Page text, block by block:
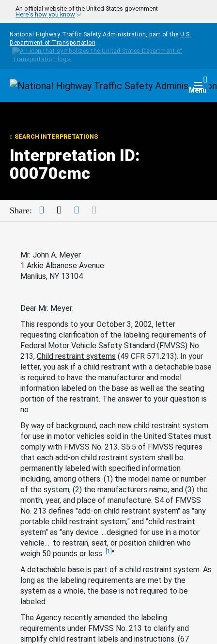
Skip to main content
An official website of the United States government
Here's how you know
National Highway Traffic Safety Administration, part of the U.S.
Department of Transportation
Homepage Menu
SEARCH INTERPRETATIONS
Interpretation ID:
00070cmc
Share: Facebook
TwitterLinkedIn
Mr. John A. Meyer
1 Arkie Albanese Avenue
Manlius, NY 13104
Dear Mr. Meyer:
This responds to your October 3, 2002, letter
requesting clarification of the labeling requirements of
Federal Motor Vehicle Safety Standard (FMVSS) No.
213, Child restraint systems (49 CFR 571.213). In your
letter, you ask if a child restraint with a detachable base
is required to have the manufacturer and model
information labeled on the base as well as the seating
portion of the restraint. The answer to your question is
no.
By way of background, each new child restraint system
for use in motor vehicles sold in the United States must
comply with FMVSS No. 213. S5.5 of FMVSS requires
that each add-on child restraint system shall be
permanently labeled with specified information
including, among others: (1) the model name or number
of the system; (2) the manufacturers name; and (3) the
month, year, and place of manufacture. S4 of FMVSS
No. 213 defines "add-on child restraint system" as "any
portable child restraint system;" and "child restraint
system" as "any device. . .designed for use in a motor
vehicle. . .to restrain, seat, or position children who
weigh 50 pounds or less. [1] "
A detachable base is part of a child restraint system. As
long as the labeling requirements are met by the
system as a whole, the base is not required to be
labeled.
The Agency recently amended the labeling
requirements under FMVSS No. 213 to clarify and
simplify child restraint labels and instructions. (67